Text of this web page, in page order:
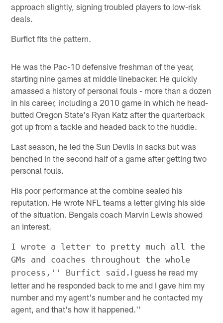
approach slightly, signing troubled players to low-risk
deals.
Burfict fits the pattern.
He was the Pac-10 defensive freshman of the year,
starting nine games at middle linebacker. He quickly
amassed a history of personal fouls - more than a dozen
in his career, including a 2010 game in which he head-
butted Oregon State's Ryan Katz after the quarterback
got up from a tackle and headed back to the huddle.
Last season, he led the Sun Devils in sacks but was
benched in the second half of a game after getting two
personal fouls.
His poor performance at the combine sealed his
reputation. He wrote NFL teams a letter giving his side
of the situation. Bengals coach Marvin Lewis showed
an interest.
I wrote a letter to pretty much all the
GMs and coaches throughout the whole
process,'' Burfict said. I guess he read my
letter and he responded back to me and I gave him my
number and my agent's number and he contacted my
agent, and that's how it happened.''